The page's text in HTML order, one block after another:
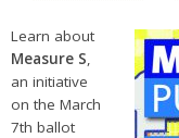
Learn about
Measure S,
an initiative
on the March
7th ballot